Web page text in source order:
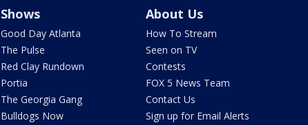
Shows
Good Day Atlanta
The Pulse
Red Clay Rundown
Portia
The Georgia Gang
Bulldogs Now
About Us
How To Stream
Seen on TV
Contests
FOX 5 News Team
Contact Us
Sign up for Email Alerts